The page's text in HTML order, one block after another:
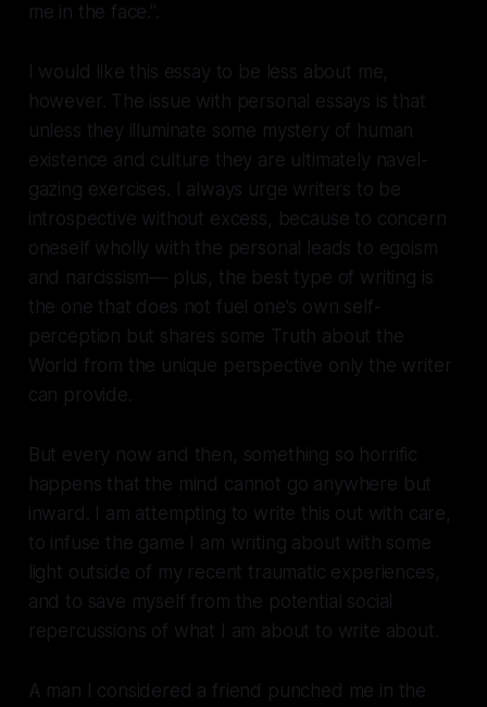
me in the face.".
I would like this essay to be less about me,
however. The issue with personal essays is that
unless they illuminate some mystery of human
existence and culture they are ultimately navel-
gazing exercises. I always urge writers to be
introspective without excess, because to concern
oneself wholly with the personal leads to egoism
and narcissism— plus, the best type of writing is
the one that does not fuel one's own self-
perception but shares some Truth about the
World from the unique perspective only the writer
can provide.
But every now and then, something so horrific
happens that the mind cannot go anywhere but
inward. I am attempting to write this out with care,
to infuse the game I am writing about with some
light outside of my recent traumatic experiences,
and to save myself from the potential social
repercussions of what I am about to write about.
A man I considered a friend punched me in the